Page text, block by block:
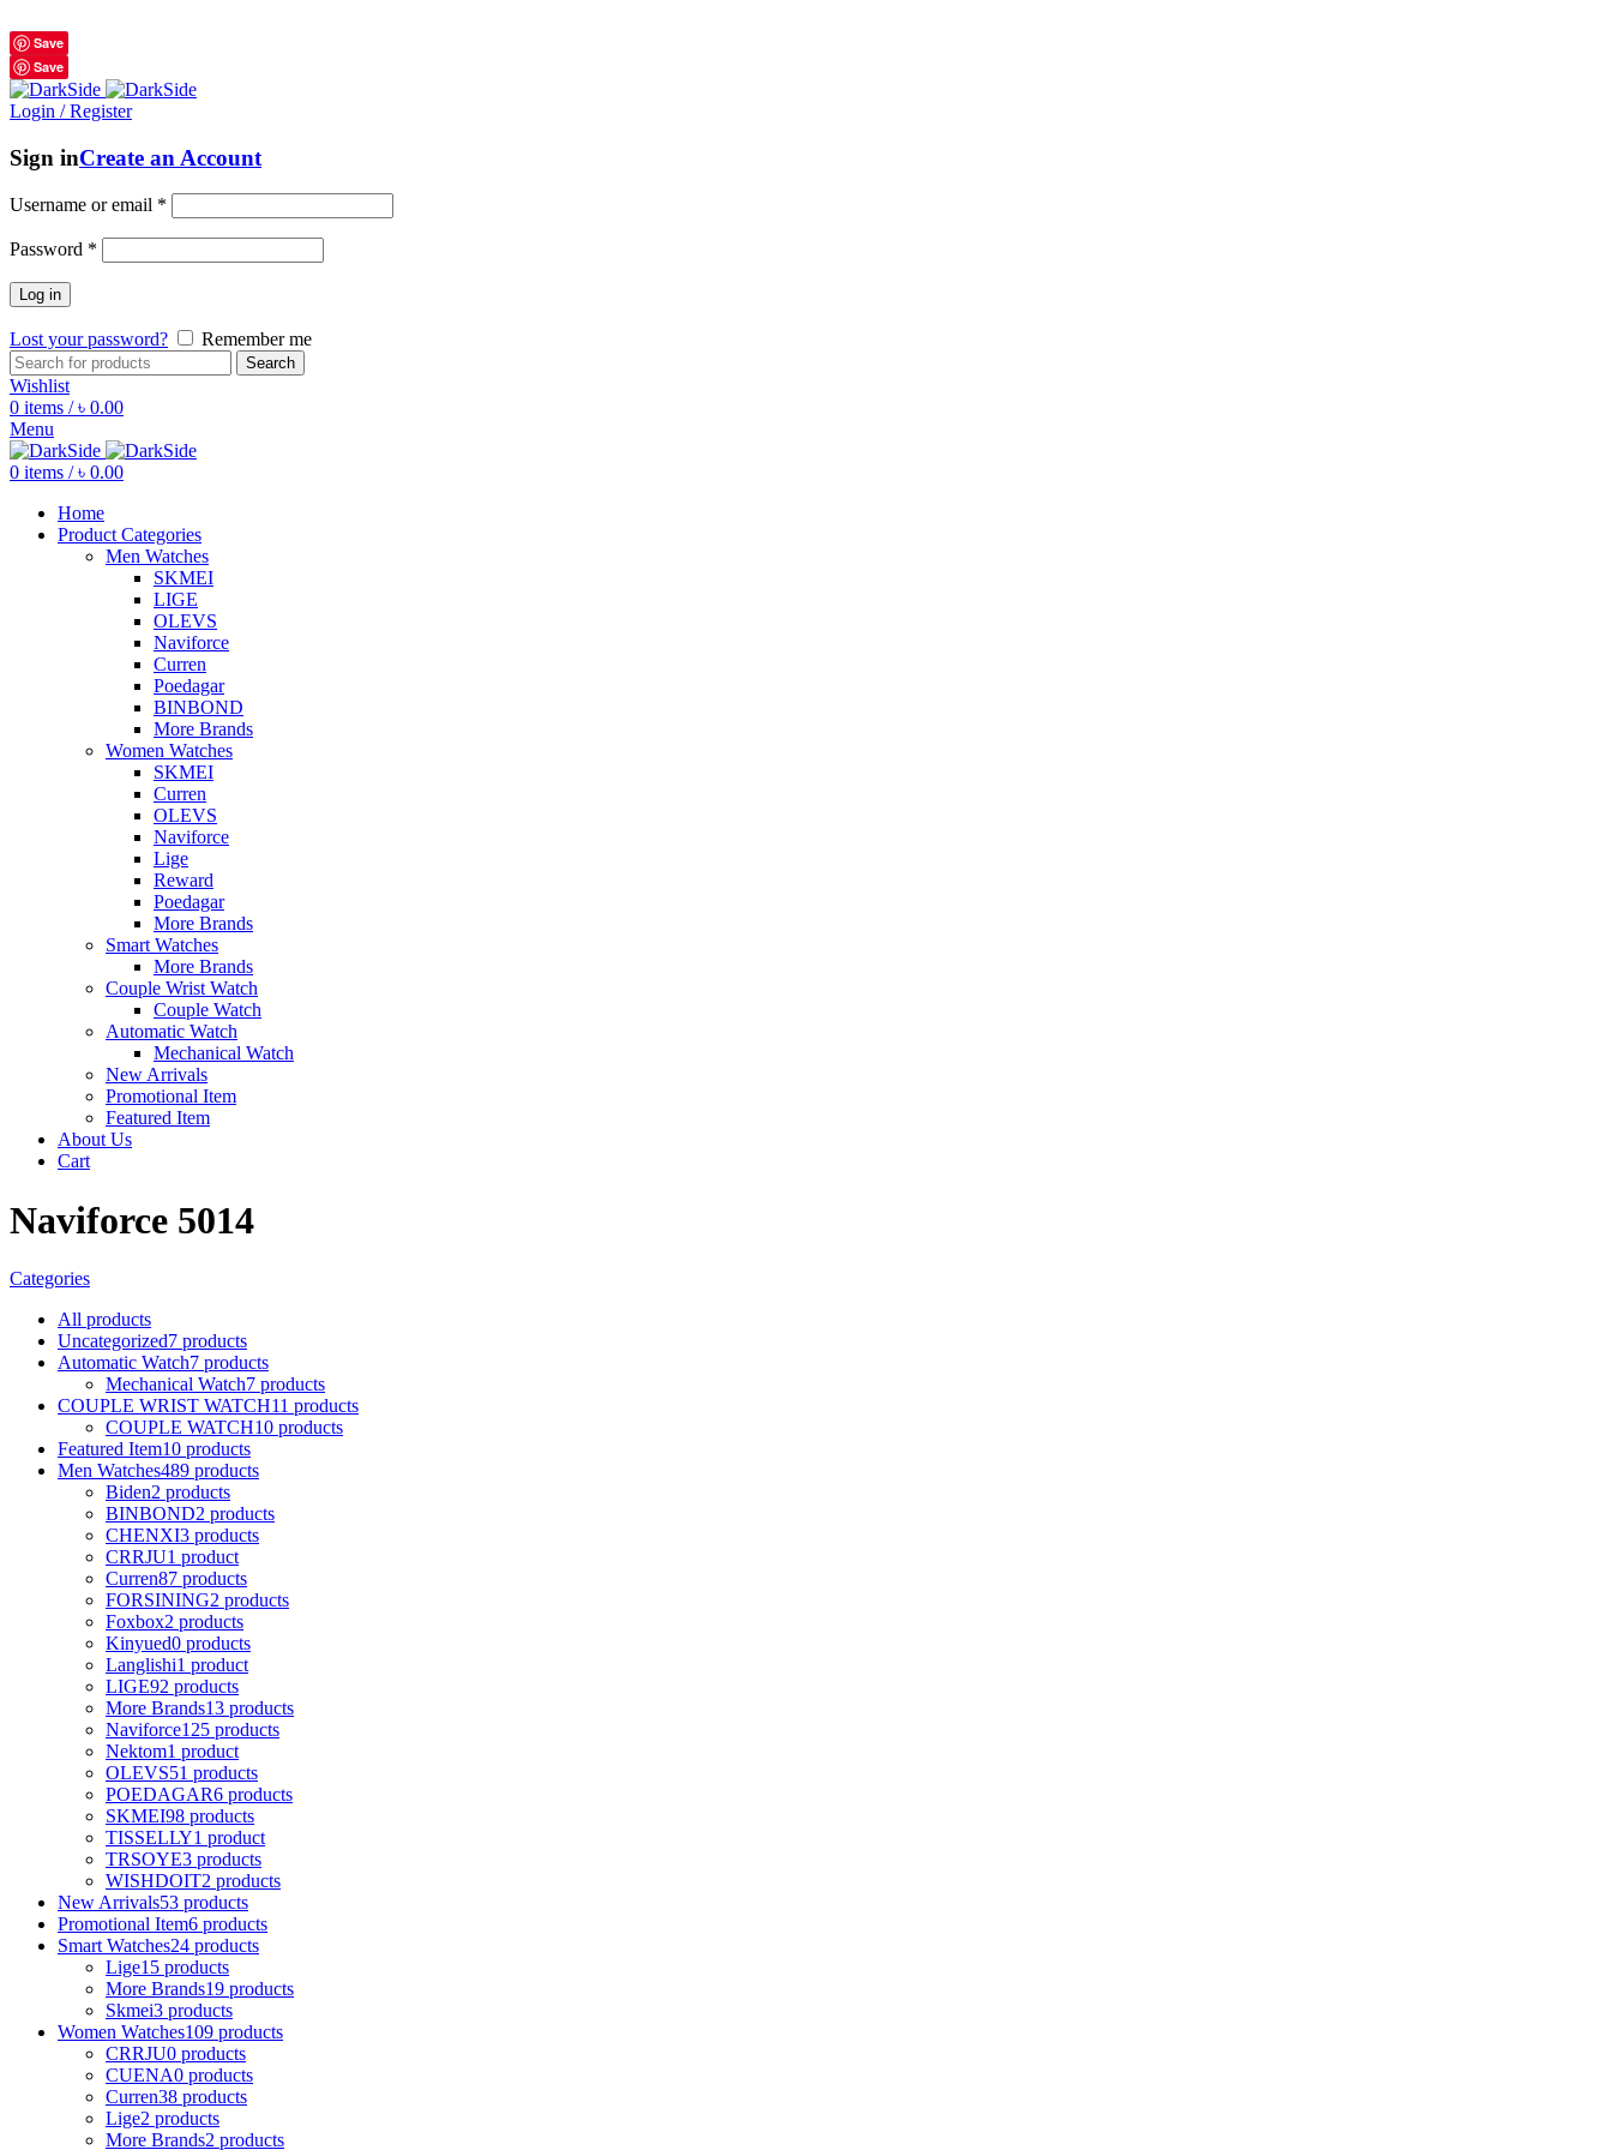
Save
Save
Login / Register
Sign inCreate an Account
Username or email *
Password *
Log in
Lost your password? Remember me
Search
Wishlist
0 items / ৳ 0.00
Menu
0 items / ৳ 0.00
Home
Product Categories
Men Watches
SKMEI
LIGE
OLEVS
Naviforce
Curren
Poedagar
BINBOND
More Brands
Women Watches
SKMEI
Curren
OLEVS
Naviforce
Lige
Reward
Poedagar
More Brands
Smart Watches
More Brands
Couple Wrist Watch
Couple Watch
Automatic Watch
Mechanical Watch
New Arrivals
Promotional Item
Featured Item
About Us
Cart
Naviforce 5014
Categories
All products
Uncategorized7 products
Automatic Watch7 products
Mechanical Watch7 products
COUPLE WRIST WATCH11 products
COUPLE WATCH10 products
Featured Item10 products
Men Watches489 products
Biden2 products
BINBOND2 products
CHENXI3 products
CRRJU1 product
Curren87 products
FORSINING2 products
Foxbox2 products
Kinyued0 products
Langlishi1 product
LIGE92 products
More Brands13 products
Naviforce125 products
Nektom1 product
OLEVS51 products
POEDAGAR6 products
SKMEI98 products
TISSELLY1 product
TRSOYE3 products
WISHDOIT2 products
New Arrivals53 products
Promotional Item6 products
Smart Watches24 products
Lige15 products
More Brands19 products
Skmei3 products
Women Watches109 products
CRRJU0 products
CUENA0 products
Curren38 products
Lige2 products
More Brands2 products